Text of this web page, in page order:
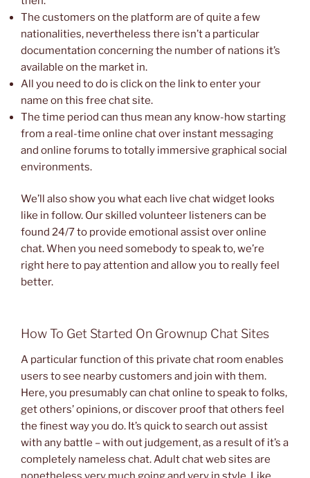
The customers on the platform are of quite a few
nationalities, nevertheless there isn’t a particular
documentation concerning the number of nations it’s
available on the market in.
All you need to do is click on the link to enter your
name on this free chat site.
The time period can thus mean any know-how starting
from a real-time online chat over instant messaging
and online forums to totally immersive graphical social
environments.
We’ll also show you what each live chat widget looks
like in follow. Our skilled volunteer listeners can be
found 24/7 to provide emotional assist over online
chat. When you need somebody to speak to, we’re
right here to pay attention and allow you to really feel
better.
How To Get Started On Grownup Chat Sites
A particular function of this private chat room enables
users to see nearby customers and join with them.
Here, you presumably can chat online to speak to folks,
get others’ opinions, or discover proof that others feel
the finest way you do. It’s quick to search out assist
with any battle – with out judgement, as a result of it’s a
completely nameless chat. Adult chat web sites are